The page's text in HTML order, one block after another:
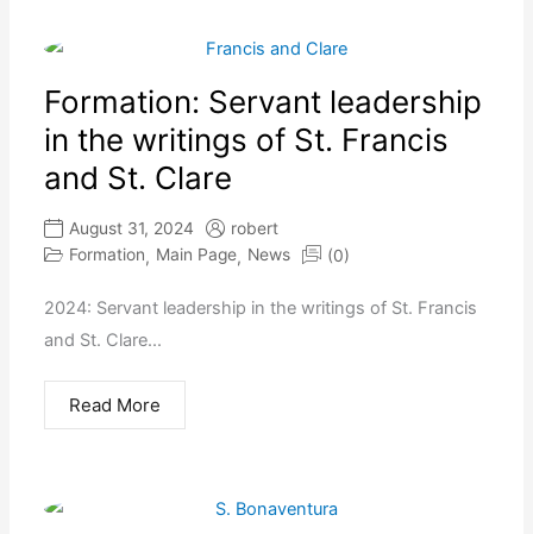
Formation: Servant leadership
in the writings of St. Francis
and St. Clare
August 31, 2024
robert
Formation, Main Page, News (0)
2024: Servant leadership in the writings of St. Francis
and St. Clare...
Read More